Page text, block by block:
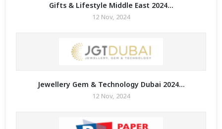
Gifts & Lifestyle Middle East 2024...
12 Nov, 2024
Jewellery Gem & Technology Dubai 2024...
12 Nov, 2024